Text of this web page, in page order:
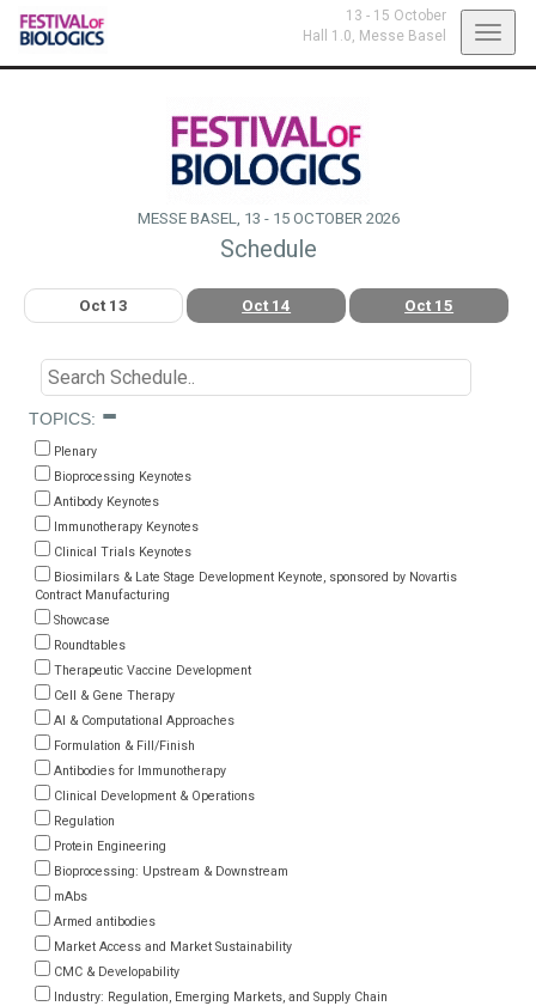
13 - 15 October
Hall 1.0, Messe Basel
MESSE BASEL, 13 - 15 OCTOBER 2026
Schedule
Oct 13 Oct 14 Oct 15
TOPICS:
Plenary
Bioprocessing Keynotes
Antibody Keynotes
Immunotherapy Keynotes
Clinical Trials Keynotes
Biosimilars & Late Stage Development Keynote, sponsored by Novartis
Contract Manufacturing
Showcase
Roundtables
Therapeutic Vaccine Development
Cell & Gene Therapy
AI & Computational Approaches
Formulation & Fill/Finish
Antibodies for Immunotherapy
Clinical Development & Operations
Regulation
Protein Engineering
Bioprocessing: Upstream & Downstream
mAbs
Armed antibodies
Market Access and Market Sustainability
CMC & Developability
Industry: Regulation, Emerging Markets, and Supply Chain